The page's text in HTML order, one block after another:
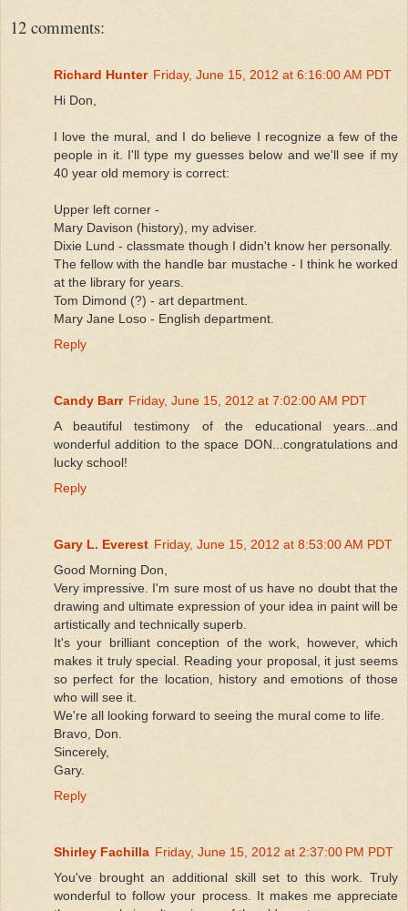
12 comments:
Richard Hunter Friday, June 15, 2012 at 6:16:00 AM PDT
Hi Don,
I love the mural, and I do believe I recognize a few of the
people in it. I'll type my guesses below and we'll see if my
40 year old memory is correct:
Upper left corner -
Mary Davison (history), my adviser.
Dixie Lund - classmate though I didn't know her personally.
The fellow with the handle bar mustache - I think he worked
at the library for years.
Tom Dimond (?) - art department.
Mary Jane Loso - English department.
Reply
Candy Barr Friday, June 15, 2012 at 7:02:00 AM PDT
A beautiful testimony of the educational years...and
wonderful addition to the space DON...congratulations and
lucky school!
Reply
Gary L. Everest Friday, June 15, 2012 at 8:53:00 AM PDT
Good Morning Don,
Very impressive. I'm sure most of us have no doubt that the
drawing and ultimate expression of your idea in paint will be
artistically and technically superb.
It's your brilliant conception of the work, however, which
makes it truly special. Reading your proposal, it just seems
so perfect for the location, history and emotions of those
who will see it.
We're all looking forward to seeing the mural come to life.
Bravo, Don.
Sincerely,
Gary.
Reply
Shirley Fachilla Friday, June 15, 2012 at 2:37:00 PM PDT
You've brought an additional skill set to this work. Truly
wonderful to follow your process. It makes me appreciate